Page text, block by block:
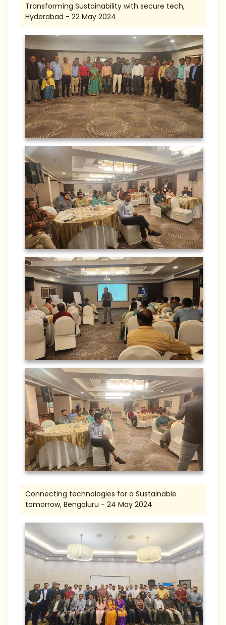
Transforming Sustainability with secure tech,
Hyderabad - 22 May 2024
Connecting technologies for a Sustainable
tomorrow, Bengaluru - 24 May 2024